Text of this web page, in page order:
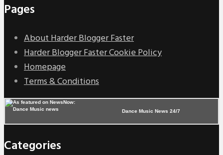
Pages
About Harder Blogger Faster
Harder Blogger Faster Cookie Policy
Homepage
Terms & Conditions
Dance Music News 24/7
Categories